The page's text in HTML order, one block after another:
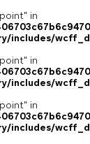
in
includes/
in
includes/
in
includes/